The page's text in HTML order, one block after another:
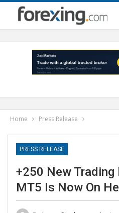
Home Press Release
PRESS RELEASE
+250 New
MT5 Is Now On